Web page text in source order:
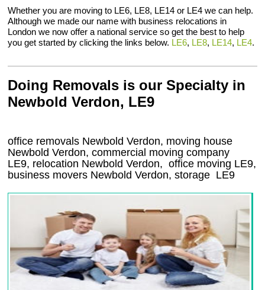
Whether you are moving to LE6, LE8, LE14 or LE4 we can help.
Although we made our name with business relocations in
London we now offer a national service so get the best to help
you get started by clicking the links below. LE6, LE8, LE14, LE4.
Doing Removals is our Specialty in
Newbold Verdon, LE9
office removals Newbold Verdon, moving house
Newbold Verdon, commercial moving company
LE9, relocation Newbold Verdon, office moving LE9,
business movers Newbold Verdon, storage LE9